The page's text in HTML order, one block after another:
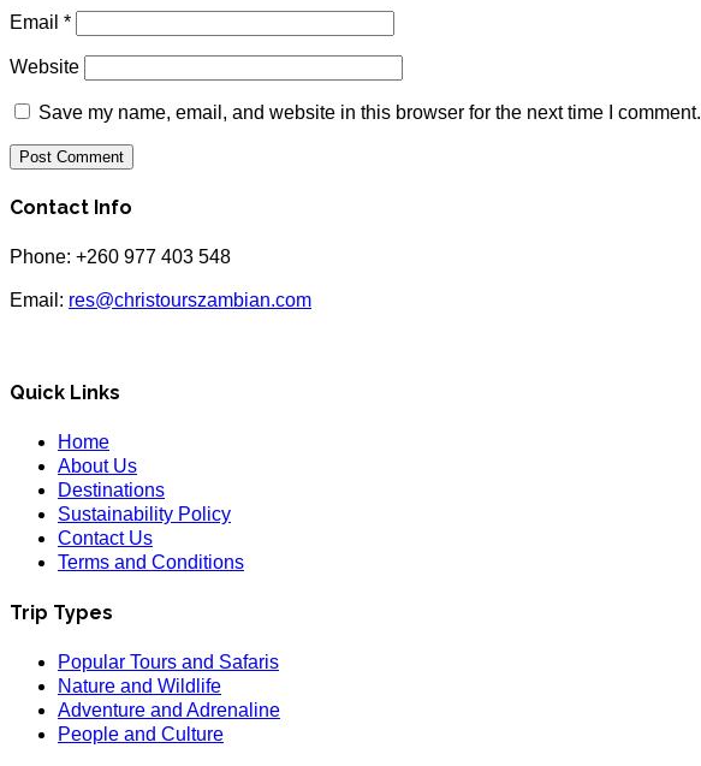
Email *
Website
Save my name, email, and website in this browser for the next time I comment.
Contact Info
Phone: +260 977 403 548
Email: res@christourszambian.com
Quick Links
Home
About Us
Destinations
Sustainability Policy
Contact Us
Terms and Conditions
Trip Types
Popular Tours and Safaris
Nature and Wildlife
Adventure and Adrenaline
People and Culture